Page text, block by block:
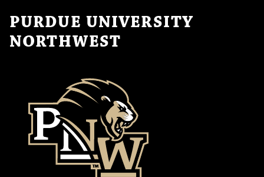
PURDUE UNIVERSITY
NORTHWEST